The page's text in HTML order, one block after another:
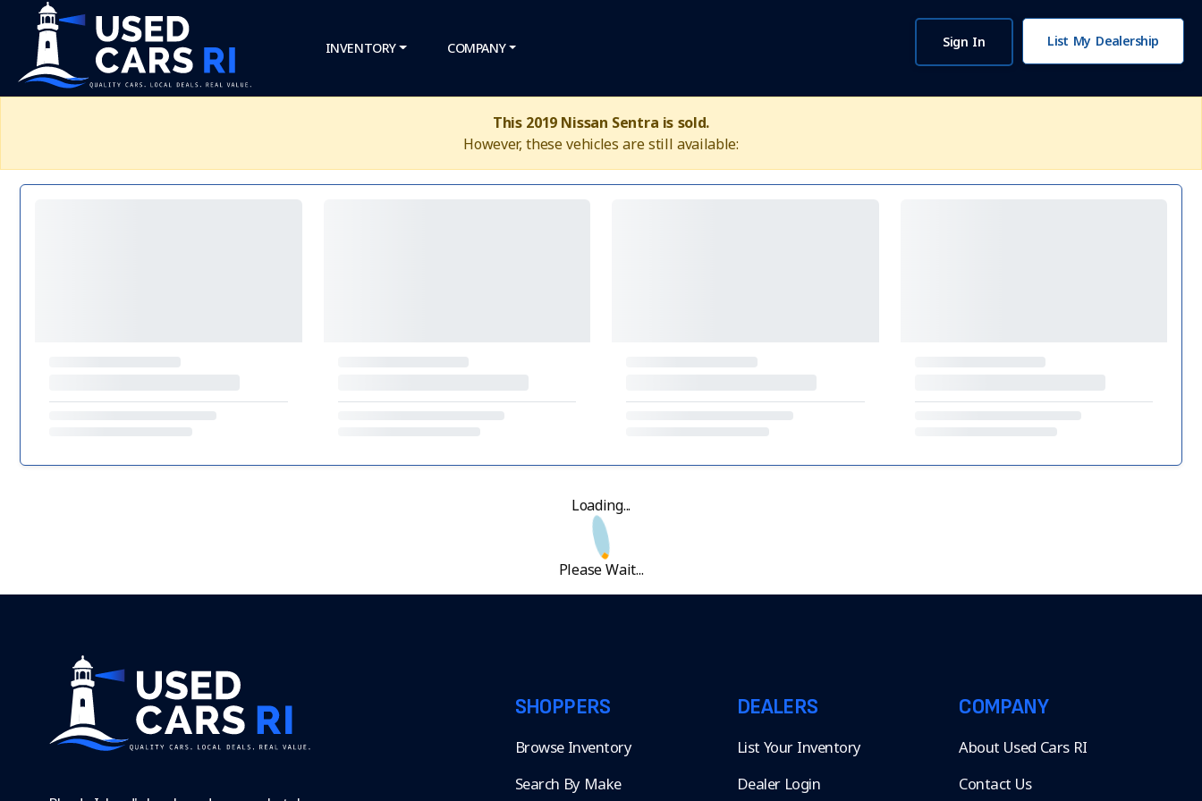
INVENTORY COMPANY Sign In List My Dealership
This 2019 Nissan Sentra is sold.
However, these vehicles are still available:
Loading...
Please Wait...
SHOPPERS
Browse Inventory
Search By Make
DEALERS
List Your Inventory
Dealer Login
COMPANY
About Used Cars RI
Contact Us